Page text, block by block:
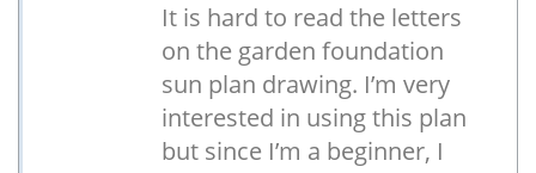
It is hard to read the letters
on the garden foundation
sun plan drawing. I’m very
interested in using this plan
but since I’m a beginner, I